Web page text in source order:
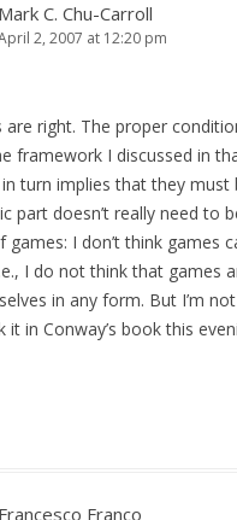
Mark C. Chu-Carroll
2, 2007 at 12:20 pm
are right. The proper
framework I discussed in
turn implies that they must
part doesn’t really need to
I don’t think games
I do not think that games
in any form. But I’m
it in Conway’s book this
Francesco Franco